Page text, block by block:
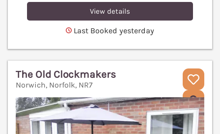
View details
Last Booked yesterday
The Old Clockmakers
Norwich, Norfolk, NR7